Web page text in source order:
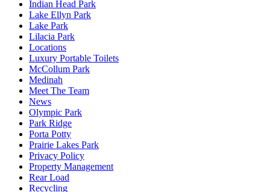
Indian Head Park
Lake Ellyn Park
Lake Park
Lilacia Park
Locations
Luxury Portable Toilets
McCollum Park
Medinah
Meet The Team
News
Olympic Park
Park Ridge
Porta Potty
Prairie Lakes Park
Privacy Policy
Property Management
Rear Load
Recycling